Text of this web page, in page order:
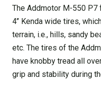
The Addmotor M-550 P7
4’’ Kenda wide tires,
terrain, i.e., hills, sandy
etc. The tires of the
have knobby tread all
grip and stability during